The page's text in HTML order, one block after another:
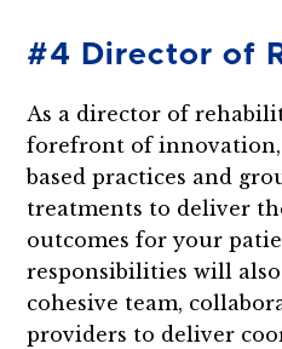
#4 Director of
As a director of
forefront of
based practices and
treatments to deliver
outcomes for your
responsibilities will
cohesive team,
providers to deliver